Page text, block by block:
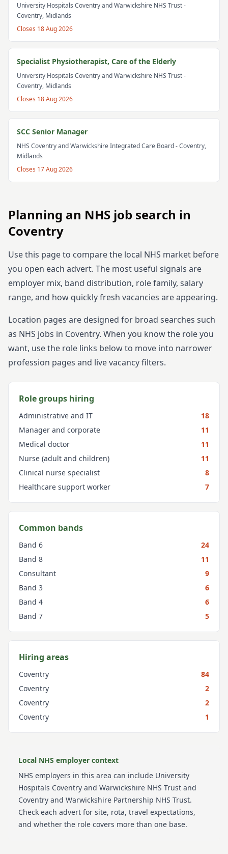
University Hospitals Coventry and Warwickshire NHS Trust-
Coventry, Midlands
Closes 18 Aug 2026
Specialist Physiotherapist, Care of the Elderly
University Hospitals Coventry and Warwickshire NHS Trust-
Coventry, Midlands
Closes 18 Aug 2026
SCC Senior Manager
NHS Coventry and Warwickshire Integrated Care Board- Coventry,
Midlands
Closes 17 Aug 2026
Planning an NHS job search in
Coventry
Use this page to compare the local NHS market before
you open each advert. The most useful signals are
employer mix, band distribution, role family, salary
range, and how quickly fresh vacancies are appearing.
Location pages are designed for broad searches such
as NHS jobs in Coventry. When you know the role you
want, use the role links below to move into narrower
profession pages and live vacancy filters.
Role groups hiring
Administrative and IT
18
Manager and corporate
11
Medical doctor
11
Nurse (adult and children)
11
Clinical nurse specialist
8
Healthcare support worker
7
Common bands
Band 6
24
Band 8
11
Consultant
9
Band 3
6
Band 4
6
Band 7
5
Hiring areas
Coventry
84
Coventry
2
Coventry
2
Coventry
1
Local NHS employer context
NHS employers in this area can include University
Hospitals Coventry and Warwickshire NHS Trust and
Coventry and Warwickshire Partnership NHS Trust.
Check each advert for site, rota, travel expectations,
and whether the role covers more than one base.